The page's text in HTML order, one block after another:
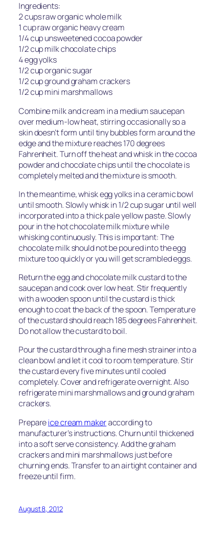
Ingredients:
2 cups raw organic whole milk
1 cup raw organic heavy cream
1/4 cup unsweetened cocoa powder
1/2 cup milk chocolate chips
4 egg yolks
1/2 cup organic sugar
1/2 cup ground graham crackers
1/2 cup mini marshmallows
Combine milk and cream in a medium saucepan
over medium-low heat, stirring occasionally so a
skin doesn’t form until tiny bubbles form around the
edge and the mixture reaches 170 degrees
Fahrenheit. Turn off the heat and whisk in the cocoa
powder and chocolate chips until the chocolate is
completely melted and the mixture is smooth.
In the meantime, whisk egg yolks in a ceramic bowl
until smooth. Slowly whisk in 1/2 cup sugar until well
incorporated into a thick pale yellow paste. Slowly
pour in the hot chocolate milk mixture while
whisking continuously. This is important: The
chocolate milk should not be poured into the egg
mixture too quickly or you will get scrambled eggs.
Return the egg and chocolate milk custard to the
saucepan and cook over low heat. Stir frequently
with a wooden spoon until the custard is thick
enough to coat the back of the spoon. Temperature
of the custard should reach 185 degrees Fahrenheit.
Do not allow the custard to boil.
Pour the custard through a fine mesh strainer into a
clean bowl and let it cool to room temperature. Stir
the custard every five minutes until cooled
completely. Cover and refrigerate overnight. Also
refrigerate mini marshmallows and ground graham
crackers.
Prepareice cream makeraccording to
manufacturer’s instructions. Churn until thickened
into a soft serve consistency. Add the graham
crackers and mini marshmallows just before
churning ends. Transfer to an airtight container and
freeze until firm.
August 8, 2012